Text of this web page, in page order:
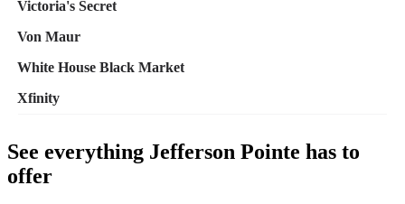
See everything Jefferson Pointe has to
offer